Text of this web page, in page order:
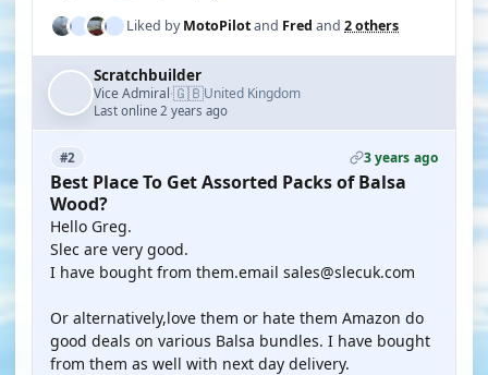
Liked byMotoPilotand Fred and 2 others
Scratchbuilder
Vice Admiral·🇬🇧United Kingdom
Last online 2 years ago
#2 3 years ago
Best Place To Get Assorted Packs of Balsa
Wood?
Hello Greg.
Slec are very good.
I have bought from them.email sales@slecuk.com
Or alternatively,love them or hate them Amazon do
good deals on various Balsa bundles. I have bought
from them as well with next day delivery.